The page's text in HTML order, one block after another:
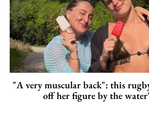
"A very muscular back": this
off her figure by the